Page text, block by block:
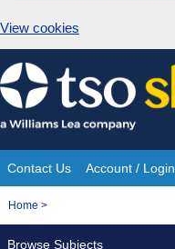
View cookies
Skip
to
content
Site
Navigation
Contact Us Account / Login
You
Home >
Browse Subjects